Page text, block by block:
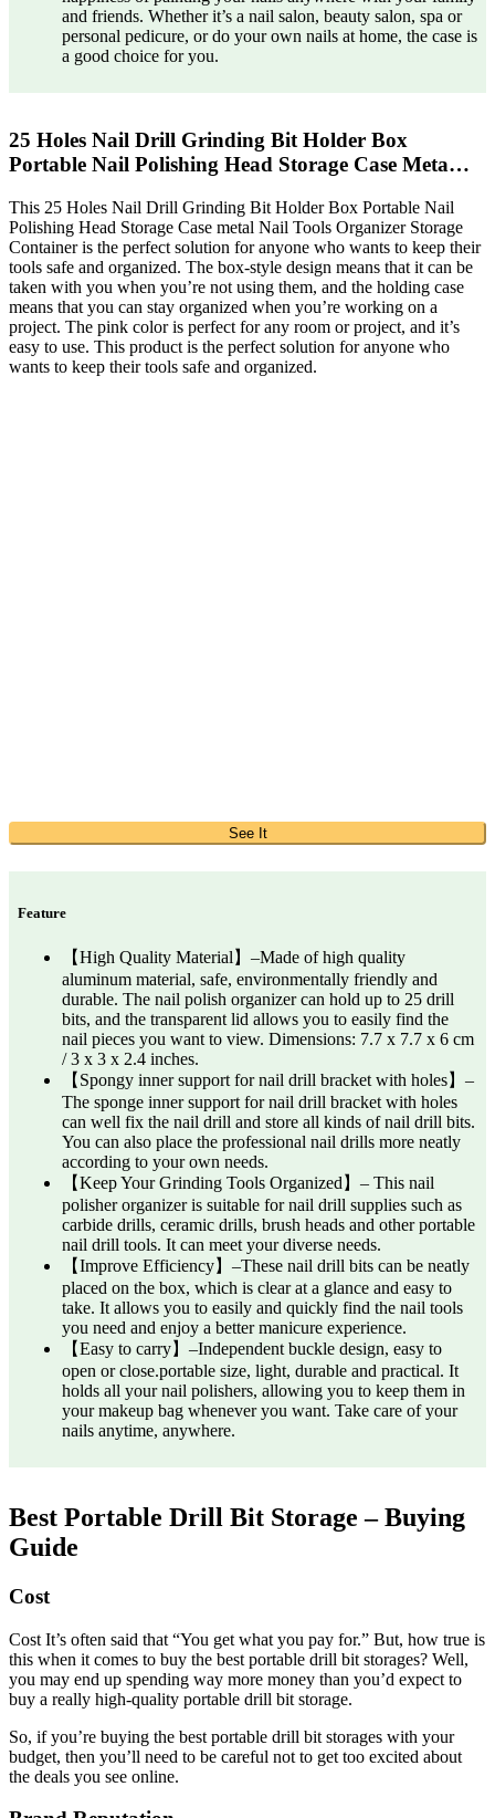
and friends. Whether it’s a nail salon, beauty salon, spa or
personal pedicure, or do your own nails at home, the case is
a good choice for you.
25 Holes Nail Drill Grinding Bit Holder Box
Portable Nail Polishing Head Storage Case Meta…
This 25 Holes Nail Drill Grinding Bit Holder Box Portable Nail
Polishing Head Storage Case metal Nail Tools Organizer Storage
Container is the perfect solution for anyone who wants to keep their
tools safe and organized. The box-style design means that it can be
taken with you when you’re not using them, and the holding case
means that you can stay organized when you’re working on a
project. The pink color is perfect for any room or project, and it’s
easy to use. This product is the perfect solution for anyone who
wants to keep their tools safe and organized.
See It
Feature
【High Quality Material】–Made of high quality
aluminum material, safe, environmentally friendly and
durable. The nail polish organizer can hold up to 25 drill
bits, and the transparent lid allows you to easily find the
nail pieces you want to view. Dimensions: 7.7 x 7.7 x 6 cm
/ 3 x 3 x 2.4 inches.
【Spongy inner support for nail drill bracket with holes】–
The sponge inner support for nail drill bracket with holes
can well fix the nail drill and store all kinds of nail drill bits.
You can also place the professional nail drills more neatly
according to your own needs.
【Keep Your Grinding Tools Organized】– This nail
polisher organizer is suitable for nail drill supplies such as
carbide drills, ceramic drills, brush heads and other portable
nail drill tools. It can meet your diverse needs.
【Improve Efficiency】–These nail drill bits can be neatly
placed on the box, which is clear at a glance and easy to
take. It allows you to easily and quickly find the nail tools
you need and enjoy a better manicure experience.
【Easy to carry】–Independent buckle design, easy to
open or close.portable size, light, durable and practical. It
holds all your nail polishers, allowing you to keep them in
your makeup bag whenever you want. Take care of your
nails anytime, anywhere.
Best Portable Drill Bit Storage – Buying
Guide
Cost
Cost It’s often said that “You get what you pay for.” But, how true is
this when it comes to buy the best portable drill bit storages? Well,
you may end up spending way more money than you’d expect to
buy a really high-quality portable drill bit storage.
So, if you’re buying the best portable drill bit storages with your
budget, then you’ll need to be careful not to get too excited about
the deals you see online.